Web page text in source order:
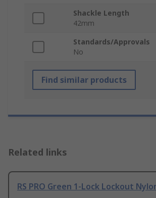
Shackle Length
42mm
Standards/Approvals
No
Find similar products
Related links
RS PRO Green 1-Lock Lockout